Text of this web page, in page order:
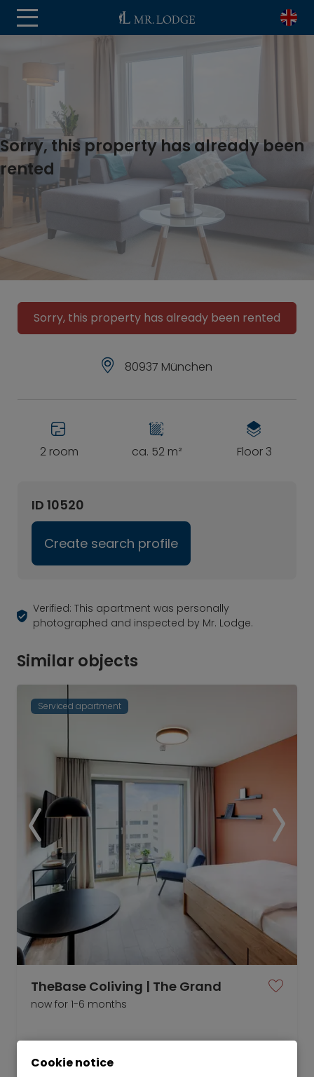
Sorry, this property has already been
rented
Sorry, this property has already been rented
80937 München
2 room ca. 52 m² Floor 3
ID 10520
Create search profile
Verified: This apartment was personally
photographed and inspected by Mr. Lodge.
Similar objects
Serviced apartment
TheBase Coliving | The Grand
now for 1-6 months
Cookie notice